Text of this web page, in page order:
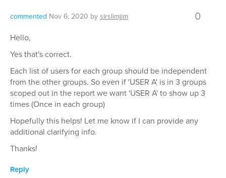
commented Nov 6, 2020 by sirslimjim 0
Hello,
Yes that's correct.
Each list of users for each group should be independent
from the other groups. So even if 'USER A' is in 3 groups
scoped out in the report we want 'USER A' to show up 3
times (Once in each group)
Hopefully this helps! Let me know if I can provide any
additional clarifying info.
Thanks!
Reply